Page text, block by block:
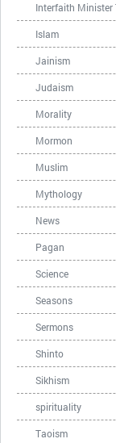
Interfaith Minister
Islam
Jainism
Judaism
Morality
Mormon
Muslim
Mythology
News
Pagan
Science
Seasons
Sermons
Shinto
Sikhism
spirituality
Taoism